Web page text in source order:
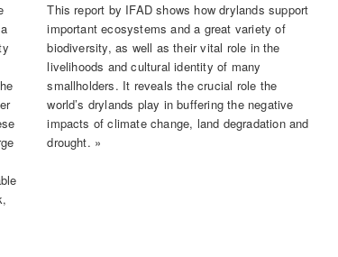
This report by IFAD shows how drylands support
important ecosystems and a great variety of
biodiversity, as well as their vital role in the
livelihoods and cultural identity of many
smallholders. It reveals the crucial role the
world’s drylands play in buffering the negative
impacts of climate change, land degradation and
drought. »